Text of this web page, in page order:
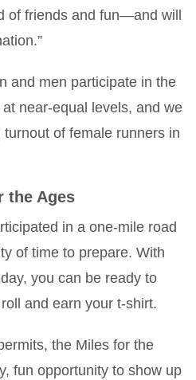
of friends and fun—and will
and men participate in the
near-equal levels, and we
of female runners in
the Ages
in a one-mile road
of time to prepare. With
you can be ready to
and earn your t-shirt.
the Miles for the
fun opportunity to show up